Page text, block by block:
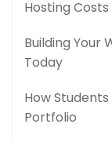
Hosting Costs
Building Your
Today
How
Portfolio